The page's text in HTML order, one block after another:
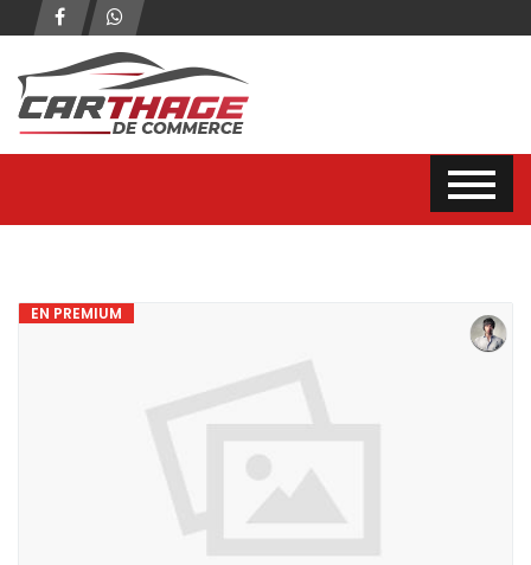
EN PREMIUM